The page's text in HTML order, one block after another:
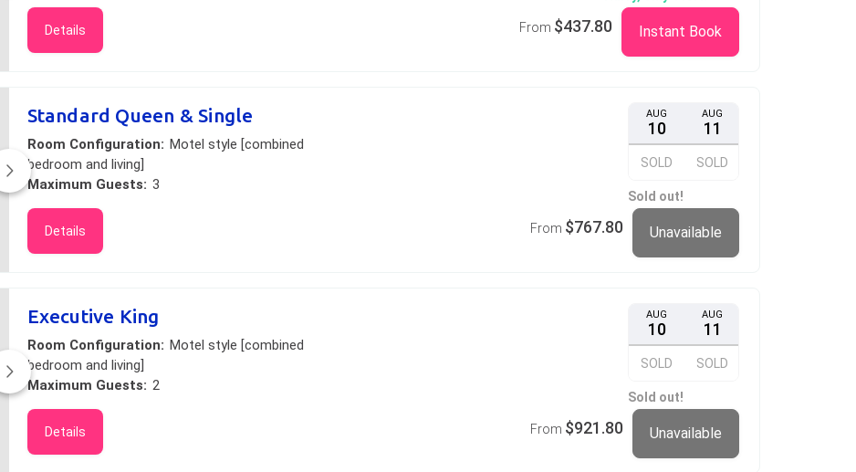
Details From $437.80 Instant Book
Standard Queen & Single
Room Configuration: Motel style [combined
bedroom and living]
Maximum Guests: 3
Details
AUG
10
SOLD
AUG
11
SOLD
Sold out!
From $767.80 Unavailable
Executive King
Room Configuration: Motel style [combined
bedroom and living]
Maximum Guests: 2
Details
AUG
10
SOLD
AUG
11
SOLD
Sold out!
From $921.80 Unavailable